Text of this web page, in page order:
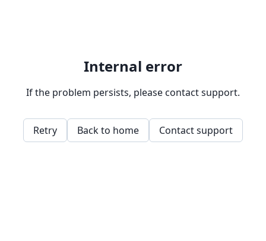
Internal error
If the problem persists, please contact support.
Retry Back to home Contact support